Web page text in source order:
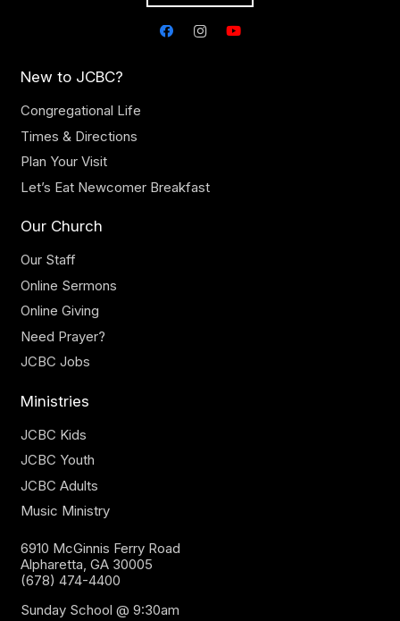
New to JCBC?
Congregational Life
Times & Directions
Plan Your Visit
Let’s Eat Newcomer Breakfast
Our Church
Our Staff
Online Sermons
Online Giving
Need Prayer?
JCBC Jobs
Ministries
JCBC Kids
JCBC Youth
JCBC Adults
Music Ministry
6910 McGinnis Ferry Road
Alpharetta, GA 30005
(678) 474-4400
Sunday School @ 9:30am